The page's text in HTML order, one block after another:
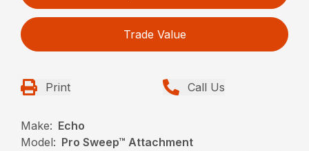
Trade Value
Print Call Us
Make: Echo
Model: Pro Sweep™ Attachment